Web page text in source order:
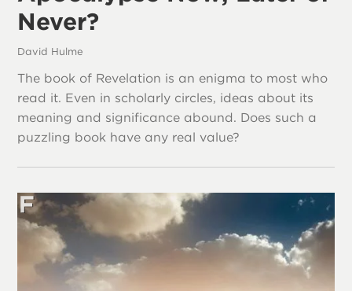
Never?
David Hulme
The book of Revelation is an enigma to most who
read it. Even in scholarly circles, ideas about its
meaning and significance abound. Does such a
puzzling book have any real value?